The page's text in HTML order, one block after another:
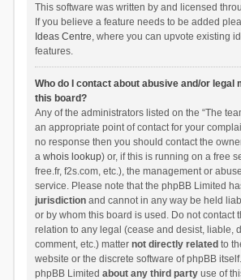
This software was written by and licensed
If you believe a feature needs to be added
Ideas Centre, where you can upvote existing
features.
Who do I contact about abusive and/or legal
this board?
Any of the administrators listed on the “The
an appropriate point of contact for your
no response then you should contact the
a whois lookup) or, if this is running on a free
free.fr, f2s.com, etc.), the management or
service. Please note that the phpBB Limited
jurisdictionand cannot in any way be held
or by whom this board is used. Do not contact
relation to any legal (cease and desist, liable,
comment, etc.) matter not directly related to
website or the discrete software of phpBB
phpBB Limited about any third partyuse of